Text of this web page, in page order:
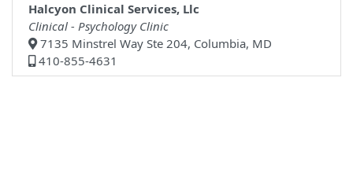
Halcyon Clinical Services, Llc
Clinical - Psychology Clinic
7135 Minstrel Way Ste 204, Columbia, MD
410-855-4631